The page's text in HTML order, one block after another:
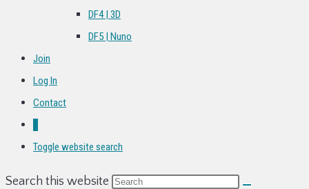
DF4 | 3D
DF5 | Nuno
Join
Log In
Contact
Toggle website search
Search this website